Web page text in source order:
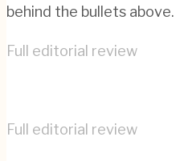
behind the bullets above.
Full editorial review
Full editorial review